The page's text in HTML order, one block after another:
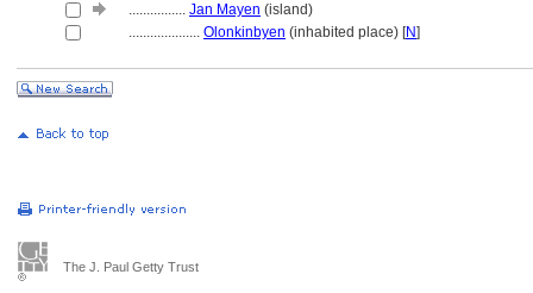
................ Jan Mayen (island)
.................... Olonkinbyen (inhabited place) [N]
The J. Paul Getty Trust